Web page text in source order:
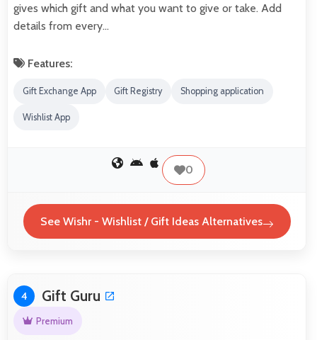
gives which gift and what you want to give or take. Add
details from every…
Features:
Gift Exchange App Gift Registry Shopping application
Wishlist App
0
See Wishr - Wishlist / Gift Ideas Alternatives
4 Gift Guru
Premium